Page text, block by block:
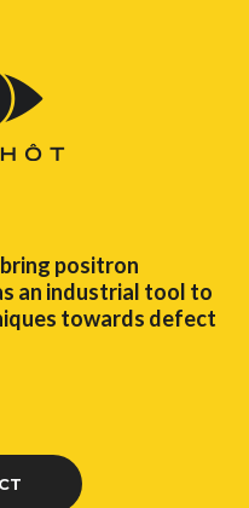
positron
an industrial tool to
towards defect